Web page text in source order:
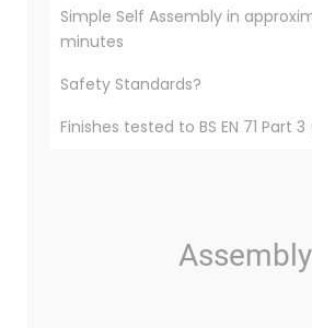
Simple Self Assembly in
minutes
Safety Standards?
Finishes tested to BS EN 71 Part
Assembly